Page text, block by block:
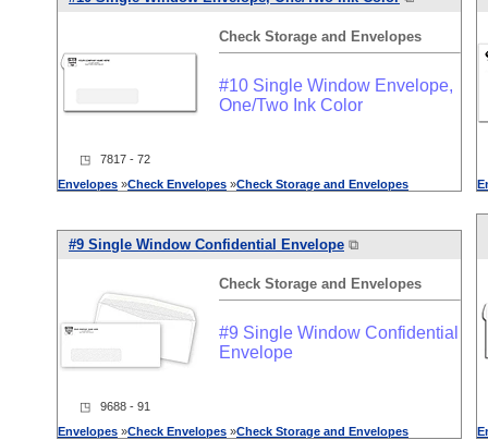
Check Storage and Envelopes
#10 Single Window Envelope,
One/Two Ink Color
◳ 7817 - 72
Envelopes »Check Envelopes »Check Storage and Envelopes
#9 Single Window Confidential Envelope ⧉
Check Storage and Envelopes
#9 Single Window Confidential
Envelope
◳ 9688 - 91
Envelopes »Check Envelopes »Check Storage and Envelopes